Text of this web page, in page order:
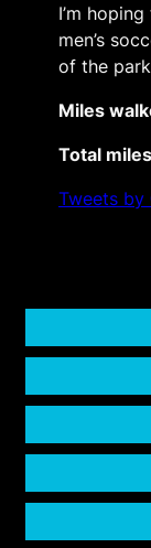
I’m
men’s
of the
Miles
Total
Tweets by